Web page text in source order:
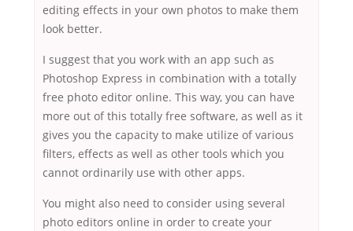
editing effects in your own photos to make them
look better.
I suggest that you work with an app such as
Photoshop Express in combination with a totally
free photo editor online. This way, you can have
more out of this totally free software, as well as it
gives you the capacity to make utilize of various
filters, effects as well as other tools which you
cannot ordinarily use with other apps.
You might also need to consider using several
photo editors online in order to create your